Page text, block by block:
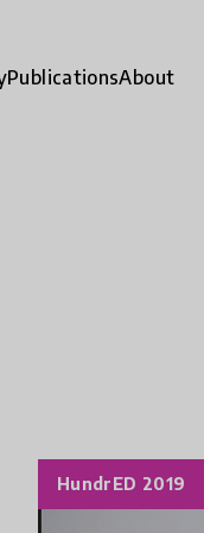
PublicationsAbout
HundrED 2019